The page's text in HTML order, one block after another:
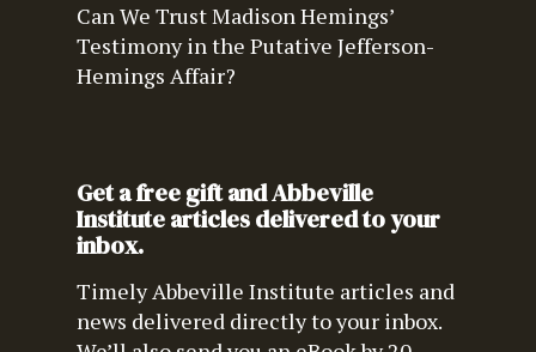
Can We Trust Madison Hemings’
Testimony in the Putative Jefferson-
Hemings Affair?
Get a free gift and Abbeville
Institute articles delivered to your
inbox.
Timely Abbeville Institute articles and
news delivered directly to your inbox.